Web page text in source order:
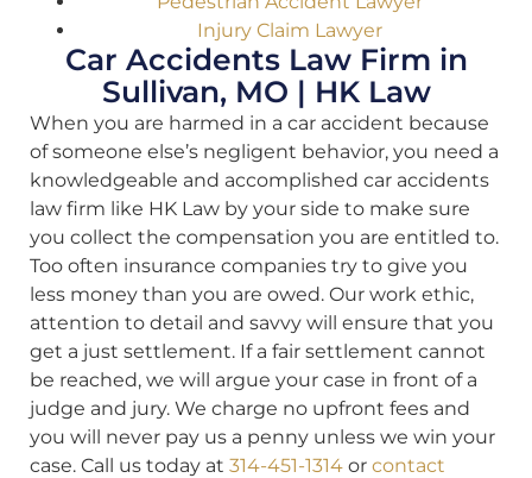
Injury Claim Lawyer
Car Accidents Law Firm in
Sullivan, MO | HK Law
When you are harmed in a car accident because
of someone else’s negligent behavior, you need a
knowledgeable and accomplished car accidents
law firm like HK Law by your side to make sure
you collect the compensation you are entitled to.
Too often insurance companies try to give you
less money than you are owed. Our work ethic,
attention to detail and savvy will ensure that you
get a just settlement. If a fair settlement cannot
be reached, we will argue your case in front of a
judge and jury. We charge no upfront fees and
you will never pay us a penny unless we win your
case. Call us today at 314-451-1314 or contact